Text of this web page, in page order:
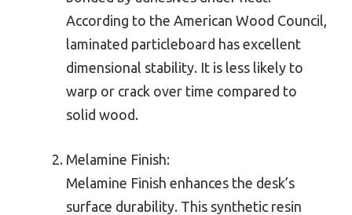
According to the American Wood Council,
laminated particleboard has excellent
dimensional stability. It is less likely to
warp or crack over time compared to
solid wood.
Melamine Finish:
Melamine Finish enhances the desk’s
surface durability. This synthetic resin